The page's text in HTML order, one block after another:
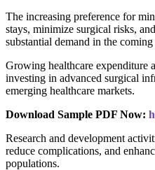
The increasing preference for
stays, minimize surgical risks,
substantial demand in the coming
Growing healthcare expenditure
investing in advanced surgical
emerging healthcare markets.
Download Sample PDF Now:
Research and development
reduce complications, and
populations.